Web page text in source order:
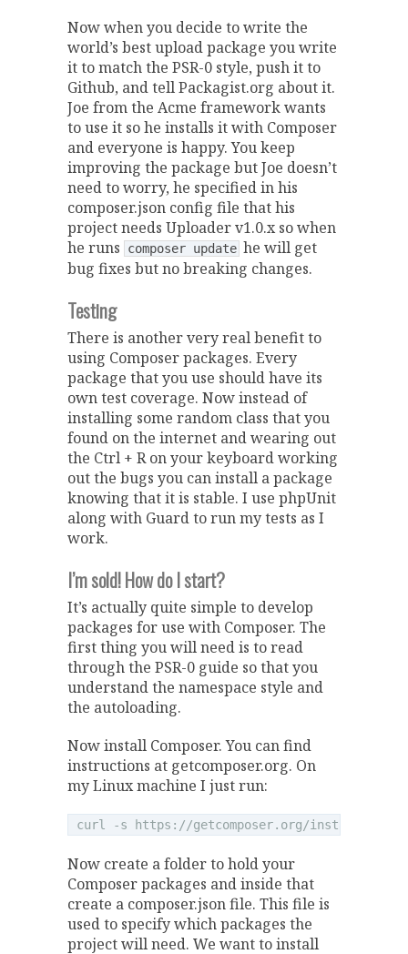
Now when you decide to write the
world’s best upload package you write
it to match the PSR-0 style, push it to
Github, and tell Packagist.org about it.
Joe from the Acme framework wants
to use it so he installs it with Composer
and everyone is happy. You keep
improving the package but Joe doesn’t
need to worry, he specified in his
composer.json config file that his
project needs Uploader v1.0.x so when
he runs
composer update he will get
bug fixes but no breaking changes.
Testing
There is another very real benefit to
using Composer packages. Every
package that you use should have its
own test coverage. Now instead of
installing some random class that you
found on the internet and wearing out
the Ctrl + R on your keyboard working
out the bugs you can install a package
knowing that it is stable. I use phpUnit
along with Guard to run my tests as I
work.
I’m sold! How do I start?
It’s actually quite simple to develop
packages for use with Composer. The
first thing you will need is to read
through the PSR-0 guide so that you
understand the namespace style and
the autoloading.
Now install Composer. You can find
instructions at getcomposer.org. On
my Linux machine I just run:
Now create a folder to hold your
Composer packages and inside that
create a composer.json file. This file is
used to specify which packages the
project will need. We want to install